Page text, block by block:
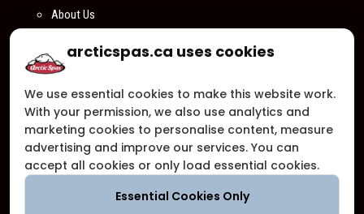
About Us
Become a Dealer
Privacy Policy
Customer Support
Arctic Spas Supports
Careers
arcticspas.ca uses cookies
We use essential cookies to make this website work.
With your permission, we also use analytics and
marketing cookies to personalise content, measure
advertising and improve our services. You can
accept all cookies or only load essential cookies.
Essential Cookies Only